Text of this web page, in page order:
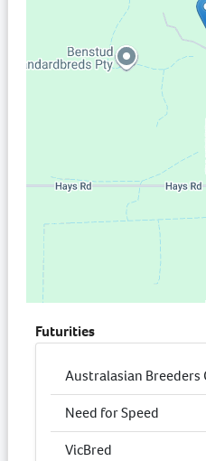
Futurities
Australasian Breeders
Need for Speed
VicBred